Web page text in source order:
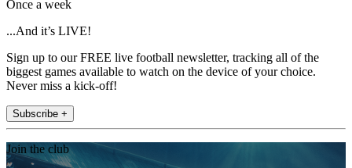
Once a week
...And it’s LIVE!
Sign up to our FREE live football newsletter, tracking all of the
biggest games available to watch on the device of your choice.
Never miss a kick-off!
Subscribe +
Join the club